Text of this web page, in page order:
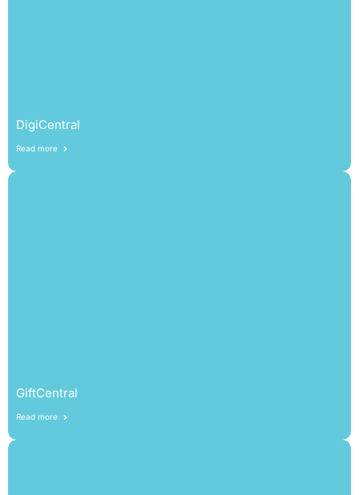
DigiCentral
Read more
GiftCentral
Read more